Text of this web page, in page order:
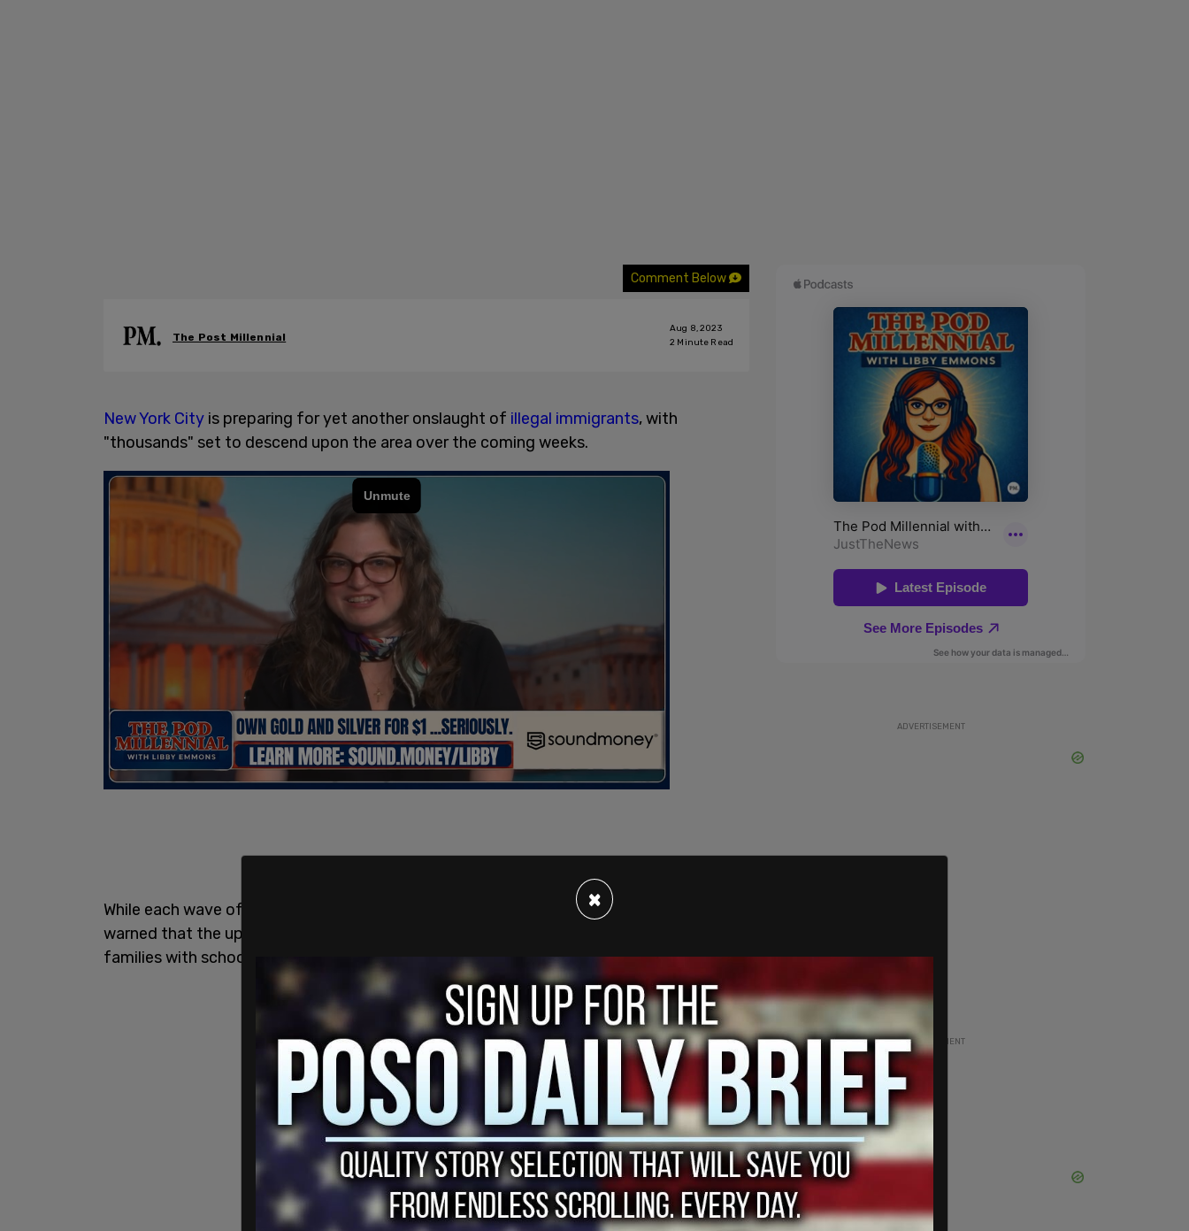
Comment Below
The Post Millennial
Aug 8, 2023
2 Minute Read
New York City is preparing for yet another onslaught of illegal immigrants, with
"thousands" set to descend upon the area over the coming weeks.
While each wave of migration has further strained the city's resources, officials have
warned that the upcoming influx will be especially taxing given the proportion of
families with school-age children.
ADVERTISEMENT
ADVERTISEMENT
×